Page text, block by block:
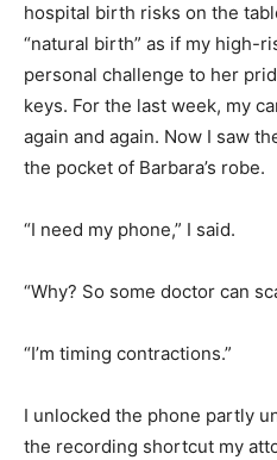
hospital birth risks on the
“natural birth” as if my high-
personal challenge to her
keys. For the last week, my
again and again. Now I saw
the pocket of Barbara’s robe.
“I need my phone,” I said.
“Why? So some doctor can
“I’m timing contractions.”
I unlocked the phone partly
the recording shortcut my